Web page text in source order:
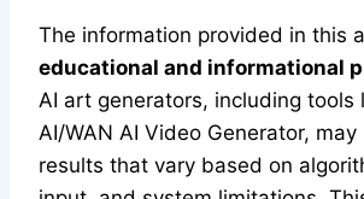
The information provided in this
educational and informational
AI art generators, including tools
AI/WAN AI Video Generator, may
results that vary based on